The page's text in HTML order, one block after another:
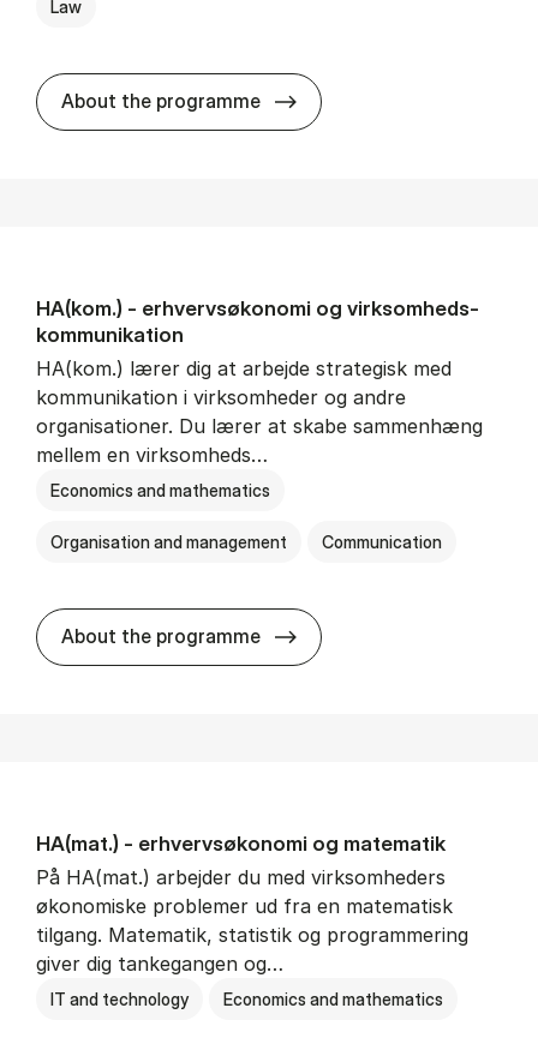
Law
About the programme HA(jur.) -
HA(kom.) - erhvervs­økonomi og virksomheds­
kommunikation
HA(kom.) lærer dig at arbejde strategisk med
kommunikation i virksomheder og andre
organisationer. Du lærer at skabe sammenhæng
mellem en virksomheds…
Economics and mathematics
Organisation and management Communication
About the programme HA(kom.) -
HA(mat.) - erhvervs­økonomi og ma­te­ma­tik
På HA(mat.) arbejder du med virksomheders
økonomiske problemer ud fra en matematisk
tilgang. Matematik, statistik og programmering
giver dig tankegangen og…
IT and technology Economics and mathematics